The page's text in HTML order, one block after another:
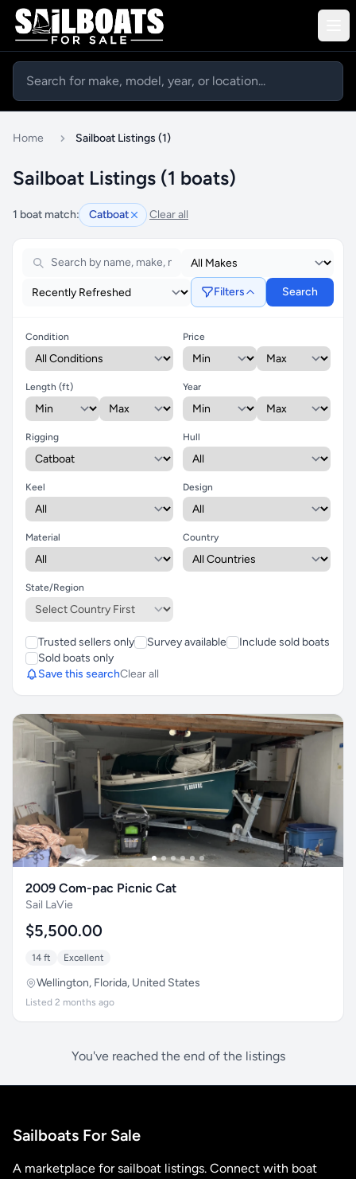
Home Sailboat Listings (1)
Sailboat Listings (1 boats)
1 boat match: Catboat Clear all
Filters Search
Condition Price
Length (ft) Year
Rigging Hull
Keel Design
Material Country
State/Region
Trusted sellers only Survey available
Include sold boats
Sold boats only
Save this searchClear all
2009 Com-pac Picnic Cat
Sail LaVie
$5,500.00
14 ft Excellent
Wellington, Florida, United States
Listed 2 months ago
You've reached the end of the listings
Sailboats For Sale
A marketplace for sailboat listings. Connect with boat